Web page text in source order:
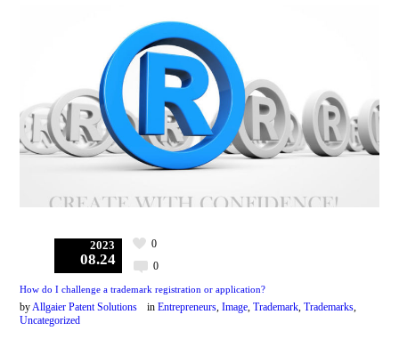
2023
08.24 0
0
How do I challenge a trademark registration or application?
byAllgaier Patent Solutions inEntrepreneurs,Image,Trademark,Trademarks,
Uncategorized